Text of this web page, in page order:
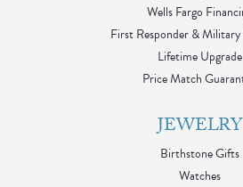
Wells Fargo
First Responder &
Lifetime Upgrade
Price Match
JEWELRY
Birthstone Gifts
Watches